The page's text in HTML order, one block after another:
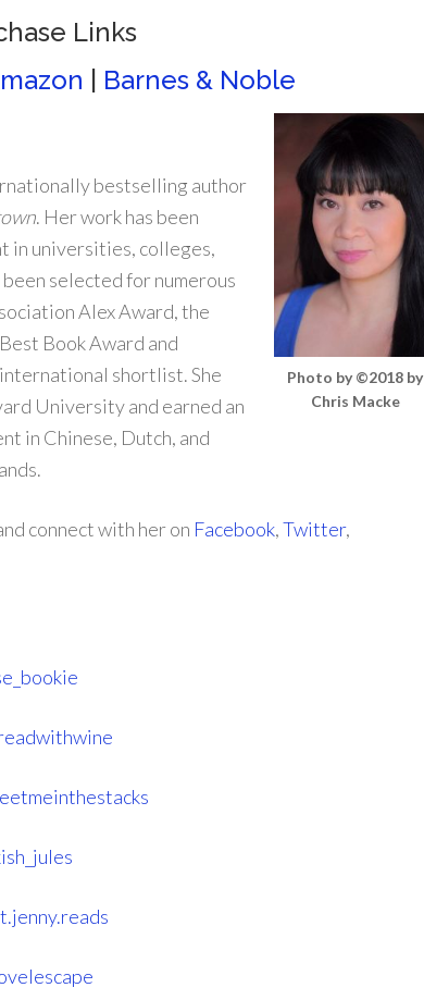
Links
Barnes & Noble
Photo by ©2018 by
Chris Macke
bestselling author
. Her work has been
in universities, colleges,
been selected for numerous
Alex Award, the
Book Award and
shortlist. She
University and earned an
in Chinese, Dutch, and
connect with her on Facebook,Twitter,